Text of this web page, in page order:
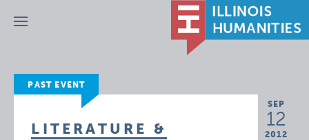
Menu
PAST EVENT
SEP
12
2012
LITERATURE &